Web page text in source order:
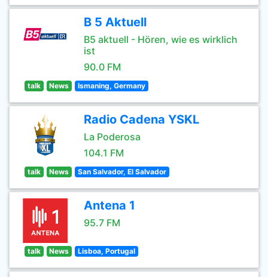
B 5 Aktuell
B5 aktuell - Hören, wie es wirklich
ist
90.0 FM
talk News Ismaning, Germany
Radio Cadena YSKL
La Poderosa
104.1 FM
talk News San Salvador, El Salvador
Antena 1
95.7 FM
talk News Lisboa, Portugal